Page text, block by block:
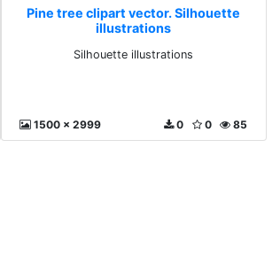
Pine tree clipart vector. Silhouette
illustrations
Silhouette illustrations
1500 x 2999 85
0
0